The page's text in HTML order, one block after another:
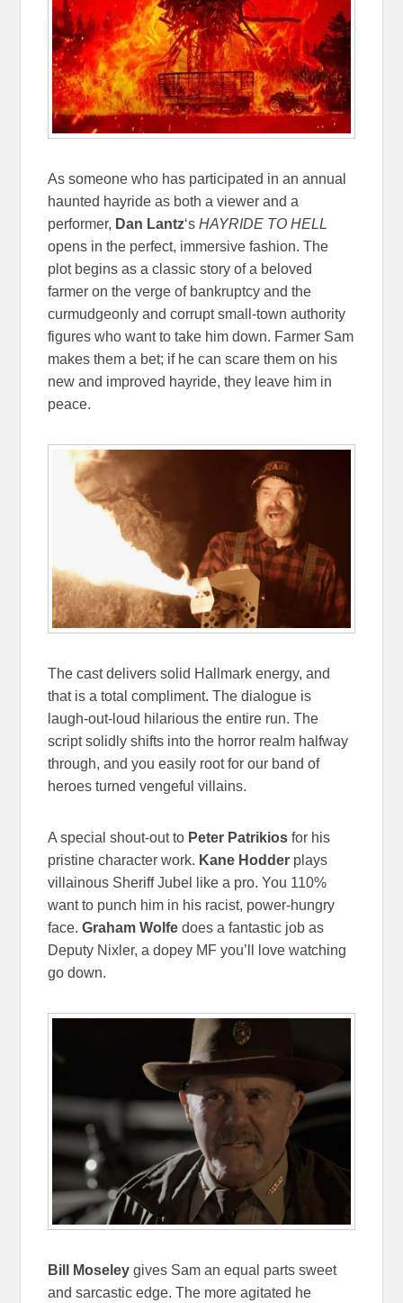
As someone who has participated in an annual
haunted hayride as both a viewer and a
performer, Dan Lantz‘sHAYRIDE TO HELL
opens in the perfect, immersive fashion. The
plot begins as a classic story of a beloved
farmer on the verge of bankruptcy and the
curmudgeonly and corrupt small-town authority
figures who want to take him down. Farmer Sam
makes them a bet; if he can scare them on his
new and improved hayride, they leave him in
peace.
The cast delivers solid Hallmark energy, and
that is a total compliment. The dialogue is
laugh-out-loud hilarious the entire run. The
script solidly shifts into the horror realm halfway
through, and you easily root for our band of
heroes turned vengeful villains.
A special shout-out to Peter Patrikios for his
pristine character work. Kane Hodder plays
villainous Sheriff Jubel like a pro. You 110%
want to punch him in his racist, power-hungry
face.Graham Wolfe does a fantastic job as
Deputy Nixler, a dopey MF you’ll love watching
go down.
Bill Moseley gives Sam an equal parts sweet
and sarcastic edge. The more agitated he